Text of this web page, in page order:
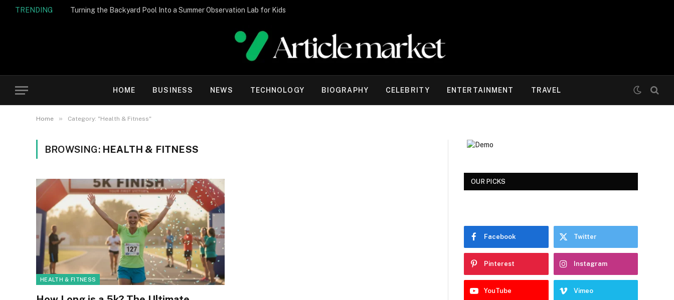
TRENDING Turning the Backyard Pool Into a Summer Observation Lab for Kids
HOME BUSINESS NEWS TECHNOLOGY BIOGRAPHY CELEBRITY ENTERTAINMENT TRAVEL
Home » Category: "Health & Fitness"
BROWSING: HEALTH & FITNESS
HEALTH & FITNESS
OUR PICKS
Facebook Twitter
Pinterest Instagram
YouTube Vimeo